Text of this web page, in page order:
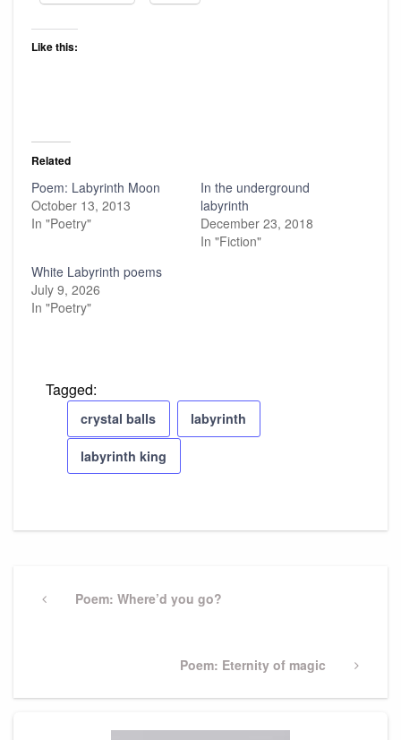
Like this:
Related
Poem: Labyrinth Moon
October 13, 2013
In "Poetry"
In the underground
labyrinth
December 23, 2018
In "Fiction"
White Labyrinth poems
July 9, 2026
In "Poetry"
Tagged:
crystal balls labyrinth
labyrinth king
navigation
PreviousPoem: Where’d you go?
Next
Poem: Eternity of magic